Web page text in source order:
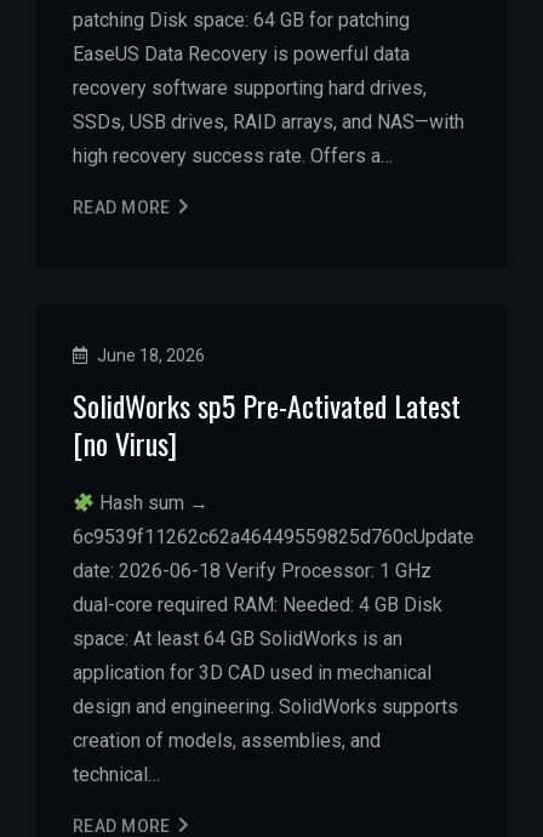
patching Disk space: 64 GB for patching
EaseUS Data Recovery is powerful data
recovery software supporting hard drives,
SSDs, USB drives, RAID arrays, and NAS—with
high recovery success rate. Offers a…
READ MORE
June 18, 2026
SolidWorks sp5 Pre-Activated Latest
[no Virus]
Hash sum →
6c9539f11262c62a46449559825d760cUpdate
date: 2026-06-18 Verify Processor: 1 GHz
dual-core required RAM: Needed: 4 GB Disk
space: At least 64 GB SolidWorks is an
application for 3D CAD used in mechanical
design and engineering. SolidWorks supports
creation of models, assemblies, and
technical…
READ MORE